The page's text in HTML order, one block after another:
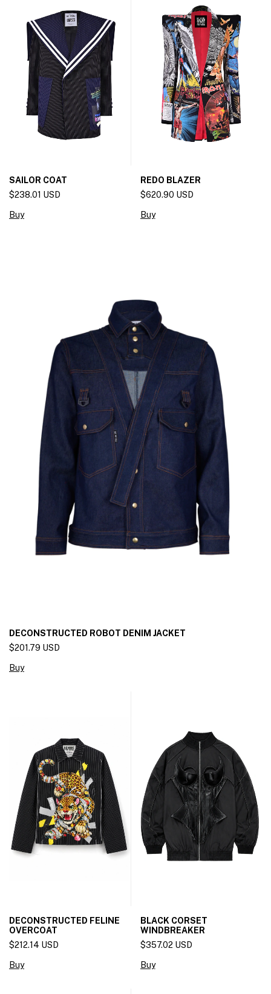
SAILOR COAT
$238.01 USD
Buy
REDO BLAZER
$620.90 USD
Buy
DECONSTRUCTED ROBOT DENIM JACKET
$201.79 USD
Buy
DECONSTRUCTED FELINE
OVERCOAT
$212.14 USD
Buy
BLACK CORSET
WINDBREAKER
$357.02 USD
Buy